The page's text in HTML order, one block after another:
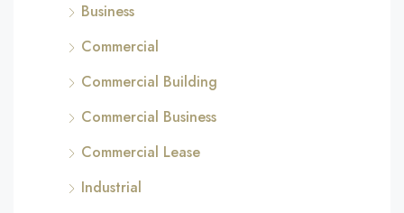
Business
Commercial
Commercial Building
Commercial Business
Commercial Lease
Industrial